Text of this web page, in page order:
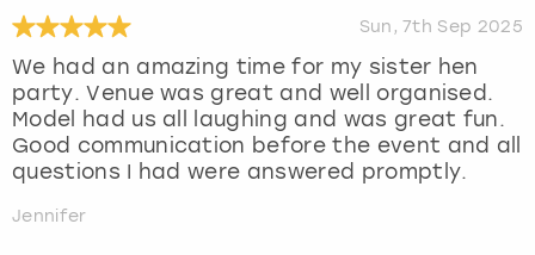
Sun, 7th Sep 2025
We had an amazing time for my sister hen
party. Venue was great and well organised.
Model had us all laughing and was great fun.
Good communication before the event and all
questions I had were answered promptly.
Jennifer